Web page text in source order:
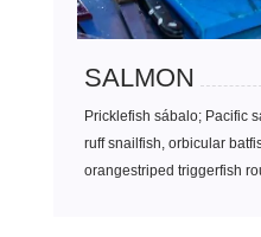
SALMON
Pricklefish sábalo; Pacific
ruff snailfish, orbicular
orangestriped triggerfish